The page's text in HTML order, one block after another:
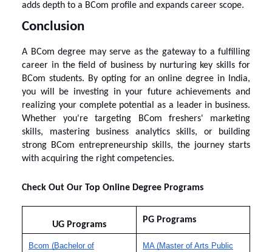
adds depth to a BCom profile and expands career scope.
Conclusion
A BCom degree may serve as the gateway to a fulfilling
career in the field of business by nurturing key skills for
BCom students. By opting for an online degree in India,
you will be investing in your future achievements and
realizing your complete potential as a leader in business.
Whether you're targeting BCom freshers' marketing
skills, mastering business analytics skills, or building
strong BCom entrepreneurship skills, the journey starts
with acquiring the right competencies.
Check Out Our Top Online Degree Programs
UG Programs PG Programs
Bcom (Bachelor of
MA (Master of Arts Public